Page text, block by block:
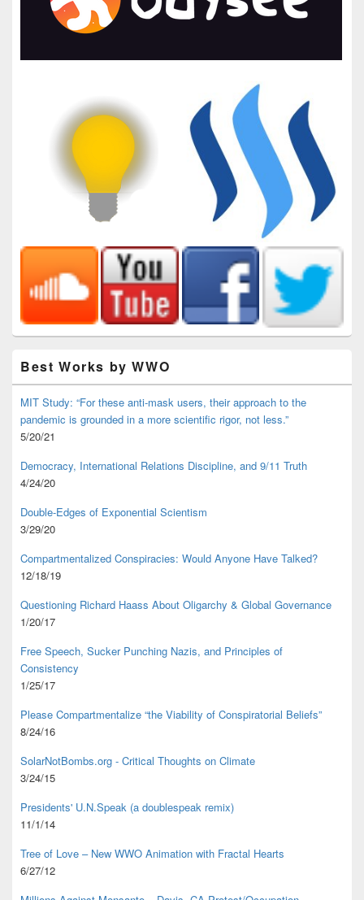
Best Works by WWO
MIT Study: “For these anti-mask users, their approach to the
pandemic is grounded in a more scientific rigor, not less.”
5/20/21
Democracy, International Relations Discipline, and 9/11 Truth
4/24/20
Double-Edges of Exponential Scientism
3/29/20
Compartmentalized Conspiracies: Would Anyone Have Talked?
12/18/19
Questioning Richard Haass About Oligarchy & Global Governance
1/20/17
Free Speech, Sucker Punching Nazis, and Principles of
Consistency
1/25/17
Please Compartmentalize “the Viability of Conspiratorial Beliefs”
8/24/16
SolarNotBombs.org - Critical Thoughts on Climate
3/24/15
Presidents' U.N.Speak (a doublespeak remix)
11/1/14
Tree of Love – New WWO Animation with Fractal Hearts
6/27/12